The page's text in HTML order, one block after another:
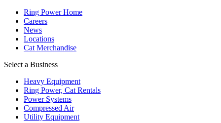
Ring Power Home
Careers
News
Locations
Cat Merchandise
Select a Business
Heavy Equipment
Ring Power, Cat Rentals
Power Systems
Compressed Air
Utility Equipment